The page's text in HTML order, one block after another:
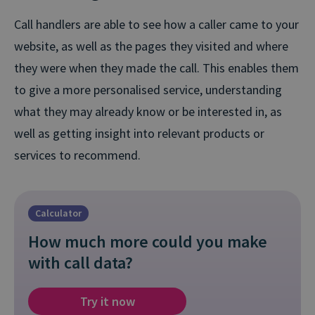
Call handlers are able to see how a caller came to your
website, as well as the pages they visited and where
they were when they made the call. This enables them
to give a more personalised service, understanding
what they may already know or be interested in, as
well as getting insight into relevant products or
services to recommend.
Calculator
How much more could you make
with call data?
Try it now